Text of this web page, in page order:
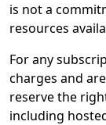
is not a
resources
For any
charges and
reserve the
including